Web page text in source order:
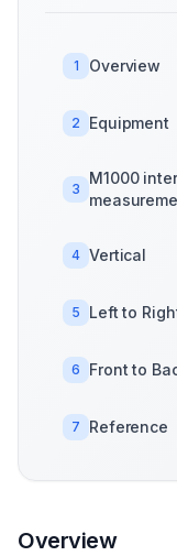
1 Overview
2 Equipment
3
M1000
4 Vertical
5 Left to
6 Front to
7 Reference
Overview